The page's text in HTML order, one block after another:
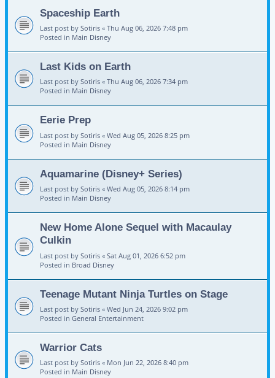
Spaceship Earth
Last post by Sotiris « Thu Aug 06, 2026 7:48 pm
Posted in Main Disney
Last Kids on Earth
Last post by Sotiris « Thu Aug 06, 2026 7:34 pm
Posted in Main Disney
Eerie Prep
Last post by Sotiris « Wed Aug 05, 2026 8:25 pm
Posted in Main Disney
Aquamarine (Disney+ Series)
Last post by Sotiris « Wed Aug 05, 2026 8:14 pm
Posted in Main Disney
New Home Alone Sequel with Macaulay
Culkin
Last post by Sotiris « Sat Aug 01, 2026 6:52 pm
Posted in Broad Disney
Teenage Mutant Ninja Turtles on Stage
Last post by Sotiris « Wed Jun 24, 2026 9:02 pm
Posted in General Entertainment
Warrior Cats
Last post by Sotiris « Mon Jun 22, 2026 8:40 pm
Posted in Main Disney